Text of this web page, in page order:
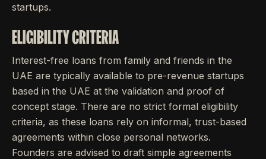
startups.
ELIGIBILITY CRITERIA
Interest-free loans from family and friends in the
UAE are typically available to pre-revenue startups
based in the UAE at the validation and proof of
concept stage. There are no strict formal eligibility
criteria, as these loans rely on informal, trust-based
agreements within close personal networks.
Founders are advised to draft simple agreements